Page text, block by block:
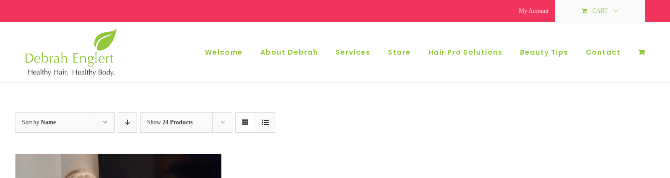
to
My Account CART
Welcome About Debrah Services Store Hair Pro Solutions Beauty Tips Contact
Sort by Name Show 24 Products